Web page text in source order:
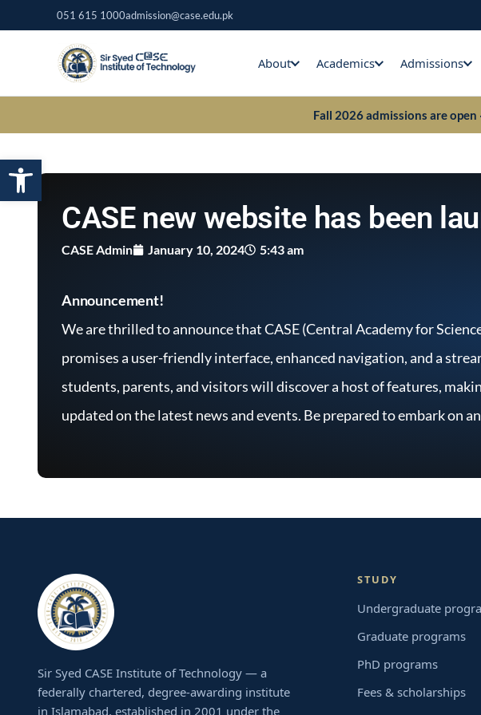
Open toolbar
to
051 615 1000admission@case.edu.pk
About Academics Admissions
Fall 2026 admissions are open
CASE new website has been
CASE Admin January 10, 2024 5:43 am
Announcement!
We are thrilled to announce that CASE (Central Academy for
promises a user-friendly interface, enhanced navigation, and a
students, parents, and visitors will discover a host of features,
updated on the latest news and events. Be prepared to embark on
Sir Syed CASE Institute of Technology — a
federally chartered, degree-awarding institute
in Islamabad, established in 2001 under the
STUDY
Undergraduate
Graduate programs
PhD programs
Fees & scholarships